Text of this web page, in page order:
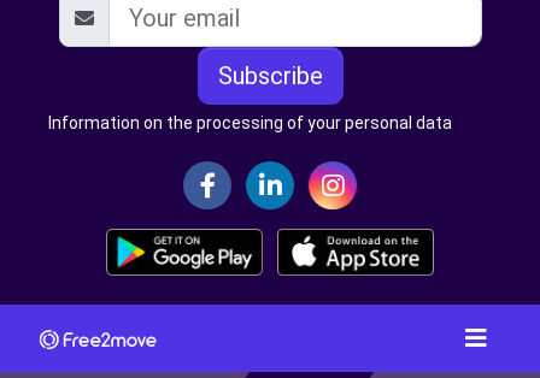
Subscribe
Information on the processing of your personal data